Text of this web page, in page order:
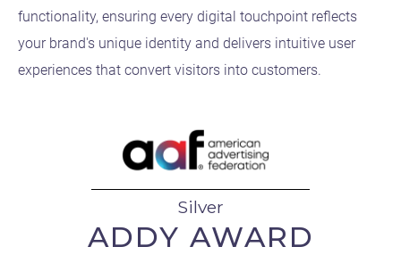
functionality, ensuring every digital touchpoint reflects
your brand's unique identity and delivers intuitive user
experiences that convert visitors into customers.
Silver
ADDY AWARD